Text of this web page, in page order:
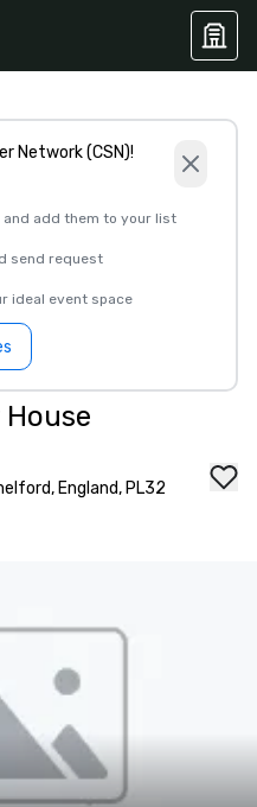
Network (CSN)!
add them to your list
send request
ideal event space
England, PL32